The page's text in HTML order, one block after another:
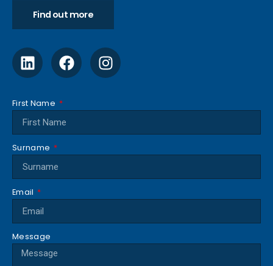
Find out more
First Name
Surname
Email
Message